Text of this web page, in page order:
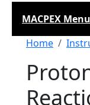
MACPEX Menu
Home